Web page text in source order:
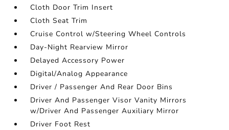
Cloth Door Trim Insert
Cloth Seat Trim
Cruise Control w/Steering Wheel Controls
Day-Night Rearview Mirror
Delayed Accessory Power
Digital/Analog Appearance
Driver / Passenger And Rear Door Bins
Driver And Passenger Visor Vanity Mirrors
w/Driver And Passenger Auxiliary Mirror
Driver Foot Rest